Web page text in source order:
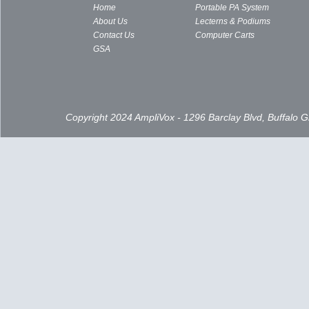
Home
About Us
Contact Us
GSA
Portable PA System
Lecterns & Podiums
Computer Carts
Copyright 2024 AmpliVox - 1296 Barclay Blvd, Buffalo